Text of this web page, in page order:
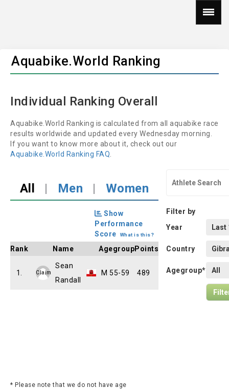
Aquabike.World Ranking
Individual Ranking Overall
Aquabike.World Ranking is calculated from all aquabike race
results worldwide and updated every Wednesday morning.
If you want to know more about it, check out our
Aquabike.World Ranking FAQ
All | Men | Women
Show
Performance
Score
What is this?
Rank Name AgegroupPoints
1. Claim
Sean
Randall
M 55-59 489
Filter by
Year
Country
Agegroup*
* Please note that we do not have age